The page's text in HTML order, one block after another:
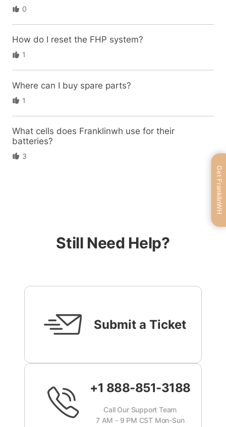
0
How do I reset the FHP system?
1
Where can I buy spare parts?
1
What cells does Franklinwh use for their
batteries?
3
Still Need Help?
Submit a Ticket
+1 888-851-3188
Call Our Support Team
7 AM - 9 PM CST Mon-Sun
Get FranklinWH